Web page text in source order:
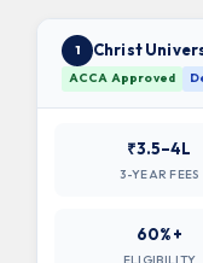
1 Christ
ACCA Approved
₹3.5–4L
3-YEAR FEES
60%+
ELIGIBILITY